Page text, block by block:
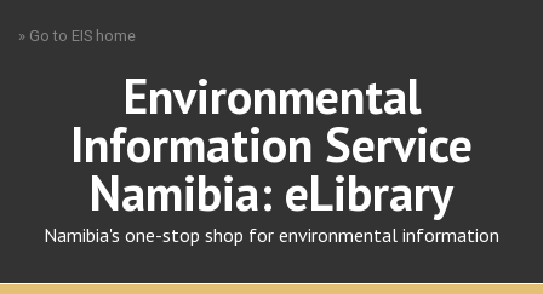
» Go to EIS home
Environmental
Information Service
Namibia: eLibrary
Namibia's one-stop shop for environmental information